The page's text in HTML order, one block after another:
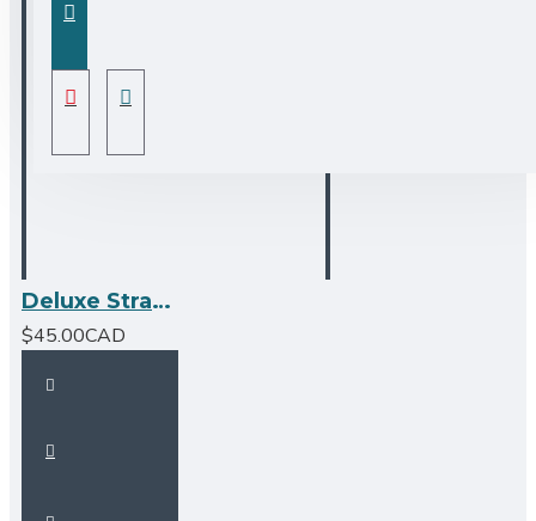
Deluxe Strainer - Stainless Steel by Bristol Sinks
$45.00CAD